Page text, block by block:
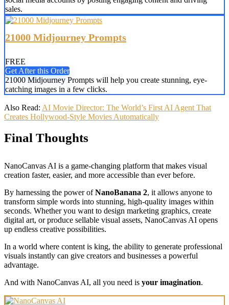
sales.
21000 Midjourney Prompts
FREE
Get After this Order
21000 Midjourney Prompts will help you create stunning, eye-
catching images in a few clicks.
Also Read: AI Movie Director: The World’s First AI Agent That
Creates Hollywood-Style Movies Automatically
Final Thoughts
NanoCanvas AI is a game-changing platform that makes visual
creation faster, easier, and more accessible than ever before.
By harnessing the power ofNanoBanana 2, it allows anyone to
transform simple words into stunning, high-quality images within
seconds. Whether you want to design marketing graphics, create
digital art, or produce sellable visual assets, NanoCanvas AI opens
up endless creative possibilities.
In a world where content is king, the ability to generate professional
visuals instantly can give creators and businesses a powerful
advantage.
And with NanoCanvas AI, all you need is your imagination.